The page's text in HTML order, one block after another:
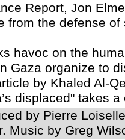
Report, Jon
from the defense of
havoc on the
Gaza organize to
by Khaled Al-
displaced" takes
by Pierre
Music by Greg